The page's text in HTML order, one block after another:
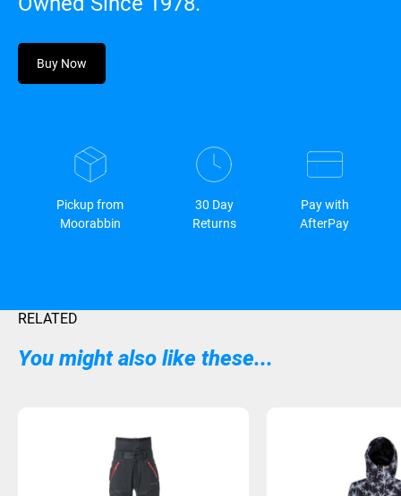
Buy Now
Pickup from
Moorabbin
30 Day
Returns
Pay with
AfterPay
RELATED
You might also like these...